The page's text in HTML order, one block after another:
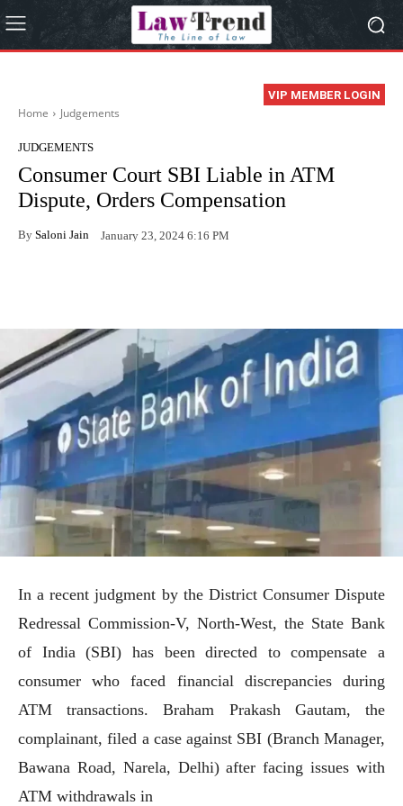
VIP MEMBER LOGIN
Home Judgements
JUDGEMENTS
Consumer Court SBI Liable in ATM
Dispute, Orders Compensation
By Saloni Jain January 23, 2024 6:16 PM
In a recent judgment by the District Consumer Dispute
Redressal Commission-V, North-West, the State Bank
of India (SBI) has been directed to compensate a
consumer who faced financial discrepancies during
ATM transactions. Braham Prakash Gautam, the
complainant, filed a case against SBI (Branch Manager,
Bawana Road, Narela, Delhi) after facing issues with
ATM withdrawals in